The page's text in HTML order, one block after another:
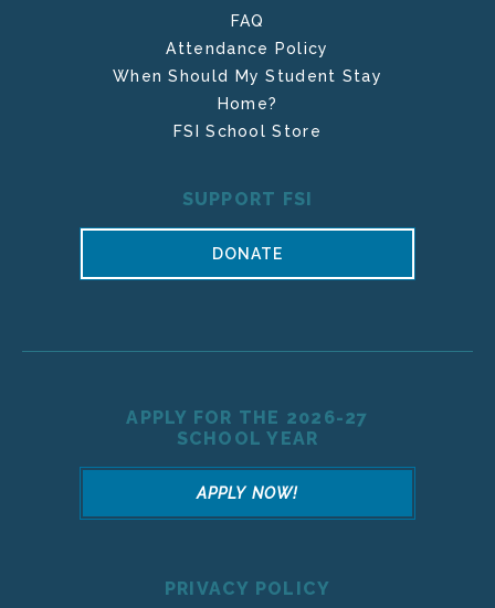
FAQ
Attendance Policy
When Should My Student Stay
Home?
FSI School Store
SUPPORT FSI
DONATE
APPLY FOR THE 2026-27
SCHOOL YEAR
APPLY NOW!
PRIVACY POLICY